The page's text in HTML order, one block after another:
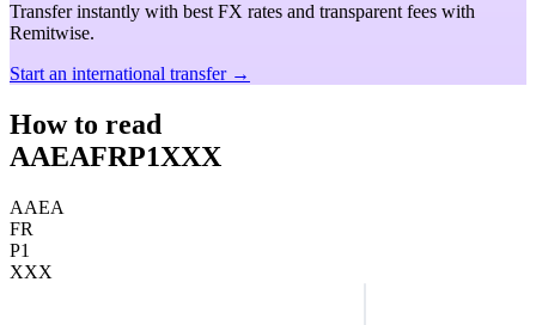
Transfer instantly with best FX rates and transparent fees with
Remitwise.
Start an international transfer →
How to read
AAEAFRP1XXX
AAEA
FR
P1
XXX